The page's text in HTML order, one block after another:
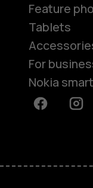
Feature
Tablets
For
Nokia
Facebook